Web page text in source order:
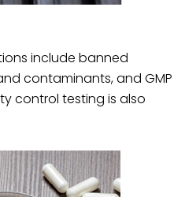
include banned
contaminants, and GMP
control testing is also